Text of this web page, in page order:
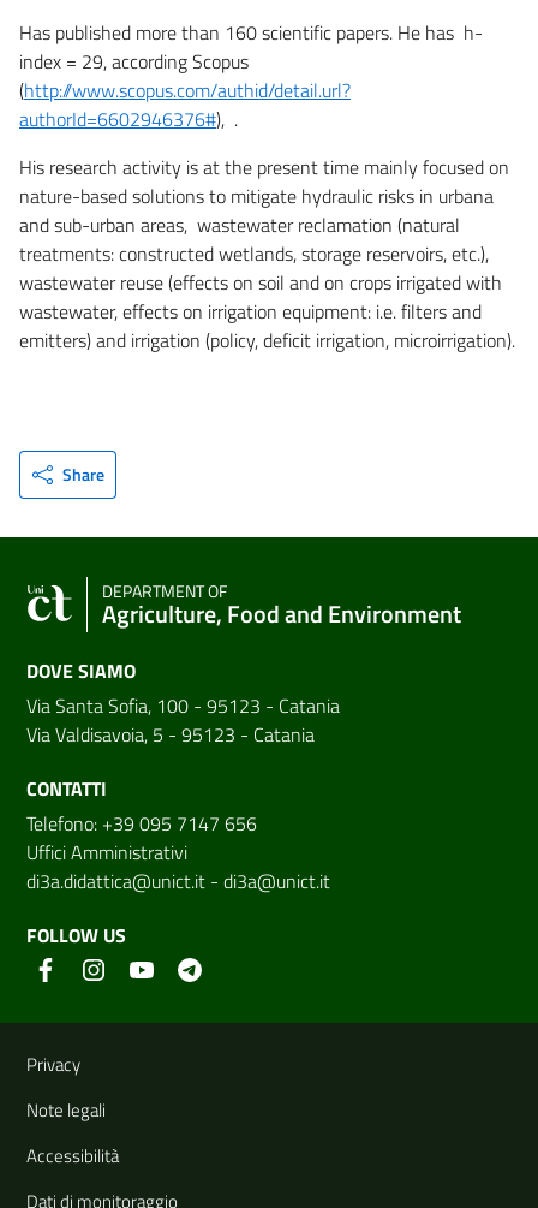
Has published more than 160 scientific papers. He has h-
index = 29, according Scopus
(http://www.scopus.com/authid/detail.url?
authorId=6602946376#), .
His research activity is at the present time mainly focused on
nature-based solutions to mitigate hydraulic risks in urbana
and sub-urban areas, wastewater reclamation (natural
treatments: constructed wetlands, storage reservoirs, etc.),
wastewater reuse (effects on soil and on crops irrigated with
wastewater, effects on irrigation equipment: i.e. filters and
emitters) and irrigation (policy, deficit irrigation, microirrigation).
Share
DEPARTMENT OF
Agriculture, Food and Environment
DOVE SIAMO
Via Santa Sofia, 100 - 95123 - Catania
Via Valdisavoia, 5 - 95123 - Catania
CONTATTI
Telefono: +39 095 7147 656
Uffici Amministrativi
di3a.didattica@unict.it - di3a@unict.it
FOLLOW US
Useful links and information
Privacy
Note legali
Accessibilità
Dati di monitoraggio